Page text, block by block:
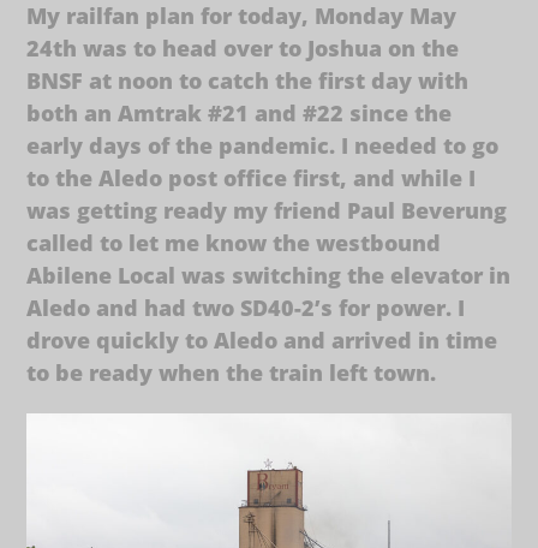
My railfan plan for today, Monday May
24th was to head over to Joshua on the
BNSF at noon to catch the first day with
both an Amtrak #21 and #22 since the
early days of the pandemic. I needed to go
to the Aledo post office first, and while I
was getting ready my friend Paul Beverung
called to let me know the westbound
Abilene Local was switching the elevator in
Aledo and had two SD40-2’s for power. I
drove quickly to Aledo and arrived in time
to be ready when the train left town.